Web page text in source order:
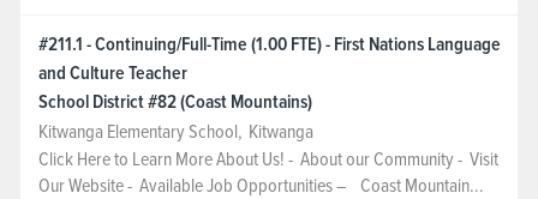
#211.1 - Continuing/Full-Time (1.00 FTE) - First Nations Language
and Culture Teacher
School District #82 (Coast Mountains)
Kitwanga Elementary School, Kitwanga
Click Here to Learn More About Us! - About our Community - Visit
Our Website - Available Job Opportunities – Coast Mountain...